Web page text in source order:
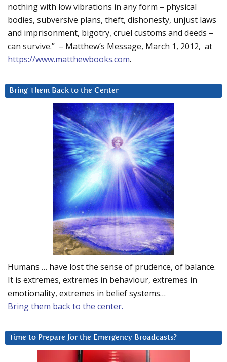
nothing with low vibrations in any form – physical
bodies, subversive plans, theft, dishonesty, unjust laws
and imprisonment, bigotry, cruel customs and deeds –
can survive.” – Matthew’s Message, March 1, 2012, at
https://www.matthewbooks.com.
Bring Them Back to the Center
Humans … have lost the sense of prudence, of balance.
It is extremes, extremes in behaviour, extremes in
emotionality, extremes in belief systems…
Bring them back to the center.
Time to Prepare for the Emergency Broadcasts?